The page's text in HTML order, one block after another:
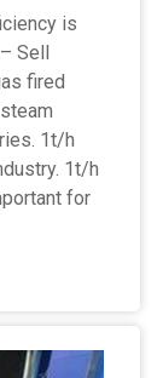
is
Sell
fired
1t/h
1t/h
for